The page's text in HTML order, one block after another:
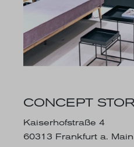
CONCEPT
Kaiserhofstraße 4
60313 Frankfurt a. Main